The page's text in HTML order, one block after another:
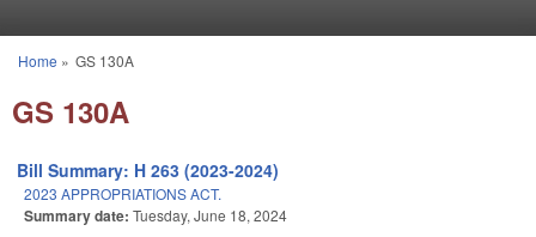
You are here
Home » GS 130A
GS 130A
Bill Summary: H 263 (2023-2024)
2023 APPROPRIATIONS ACT.
Summary date: Tuesday, June 18, 2024